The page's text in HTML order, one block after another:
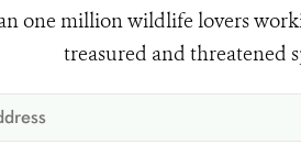
one million wildlife lovers
treasured and threatened